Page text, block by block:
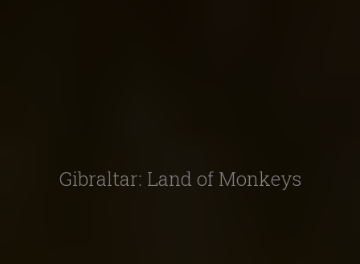
Gibraltar: Land of Monkeys